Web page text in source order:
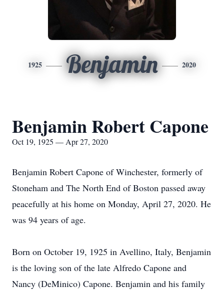
1925 Benjamin 2020
Benjamin Robert Capone
Oct 19, 1925 — Apr 27, 2020
Benjamin Robert Capone of Winchester, formerly of
Stoneham and The North End of Boston passed away
peacefully at his home on Monday, April 27, 2020. He
was 94 years of age.
​Born on October 19, 1925 in Avellino, Italy, Benjamin
is the loving son of the late Alfredo Capone and
Nancy (DeMinico) Capone. Benjamin and his family